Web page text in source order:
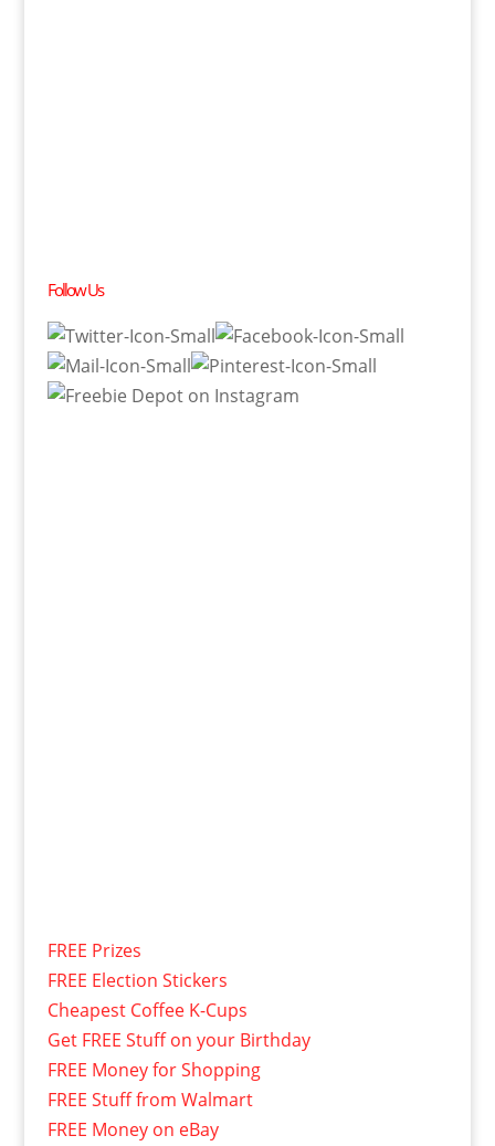
Follow Us
FREE Prizes
FREE Election Stickers
Cheapest Coffee K-Cups
Get FREE Stuff on your Birthday
FREE Money for Shopping
FREE Stuff from Walmart
FREE Money on eBay